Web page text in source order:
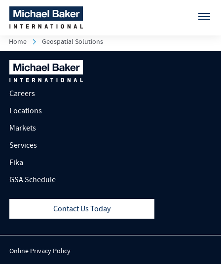
Home Geospatial Solutions
Careers
Locations
Markets
Services
Fika
GSA Schedule
Contact Us Today
Online Privacy Policy